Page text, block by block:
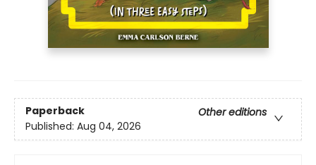
Paperback
Other editions
Published: Aug 04, 2026